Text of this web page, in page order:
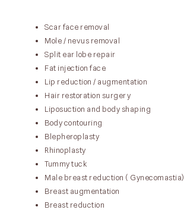
Scar face removal
Mole / nevus removal
Split ear lobe repair
Fat injection face
Lip reduction / augmentation
Hair restoration surgery
Liposuction and body shaping
Body contouring
Blepheroplasty
Rhinoplasty
Tummy tuck
Male breast reduction ( Gynecomastia)
Breast augmentation
Breast reduction